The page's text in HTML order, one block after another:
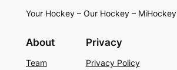
Your Hockey – Our Hockey – MiHockey
About
Team
Privacy
Privacy Policy